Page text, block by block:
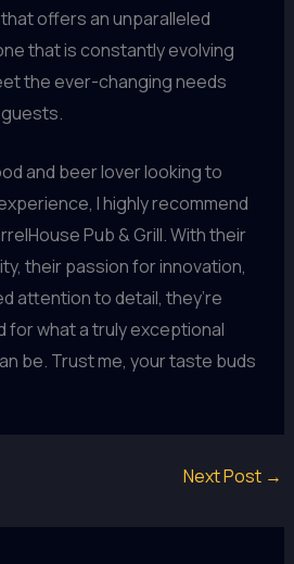
offers an unparalleled
that is constantly evolving
the ever-changing needs
and beer lover looking to
I highly recommend
Pub & Grill. With their
their passion for innovation,
attention to detail, they’re
for what a truly exceptional
be. Trust me, your taste buds
Next Post →